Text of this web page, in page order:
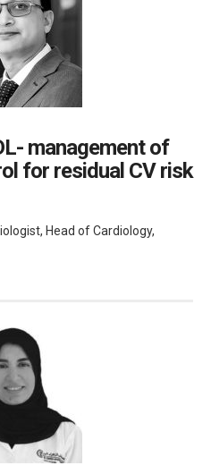
management of
for residual CV risk
Head of Cardiology,